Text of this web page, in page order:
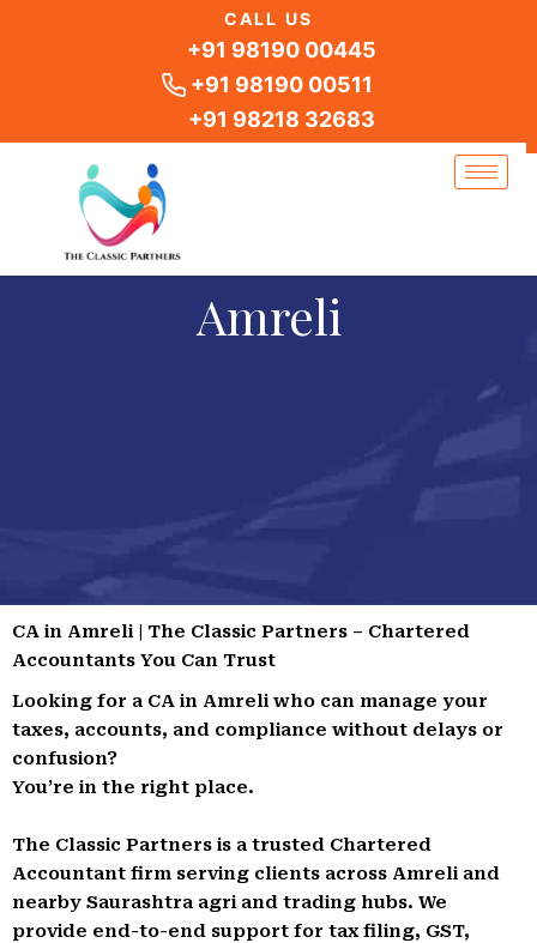
CALL US
+91 98190 00445
+91 98190 00511
+91 98218 32683
Amreli
CA in Amreli | The Classic Partners – Chartered
Accountants You Can Trust
Looking for a CA in Amreli who can manage your
taxes, accounts, and compliance without delays or
confusion?
You’re in the right place.
The Classic Partners is a trusted Chartered
Accountant firm serving clients across Amreli and
nearby Saurashtra agri and trading hubs. We
provide end-to-end support for tax filing, GST,